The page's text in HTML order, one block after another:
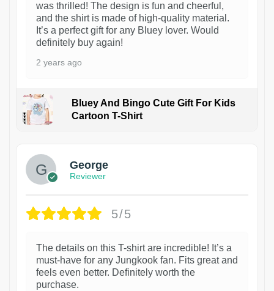
was thrilled! The design is fun and cheerful,
and the shirt is made of high-quality material.
It’s a perfect gift for any Bluey lover. Would
definitely buy again!
2 years ago
Bluey And Bingo Cute Gift For Kids
Cartoon T-Shirt
George
Reviewer
5/5
The details on this T-shirt are incredible! It’s a
must-have for any Jungkook fan. Fits great and
feels even better. Definitely worth the
purchase.